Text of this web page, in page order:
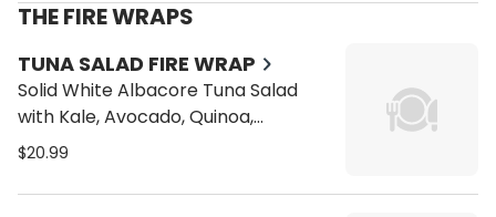
THE FIRE WRAPS
TUNA SALAD FIRE WRAP
Solid White Albacore Tuna Salad
with Kale, Avocado, Quinoa,
Tomatoes, Alfalfa Sprouts, Bean
a Wrap
$20.99